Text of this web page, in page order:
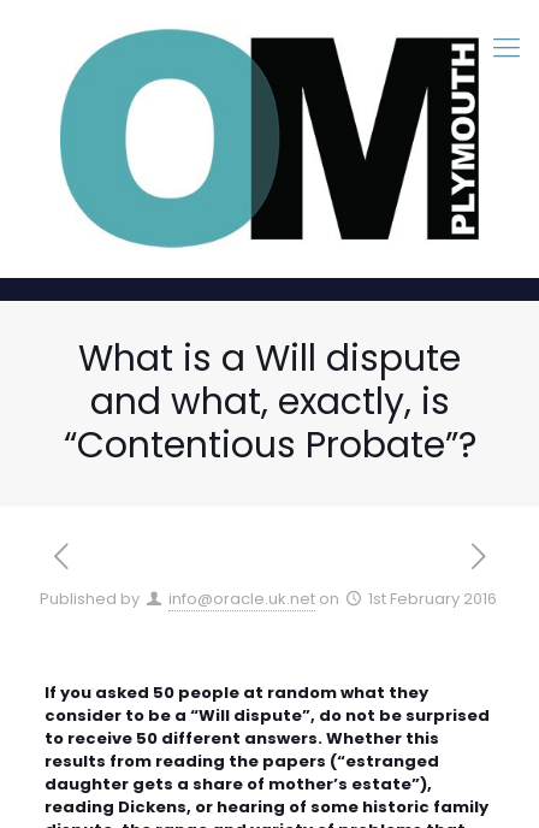
What is a Will dispute
and what, exactly, is
“Contentious Probate”?
Published by info@oracle.uk.net on 1st February 2016
If you asked 50 people at random what they
consider to be a “Will dispute”, do not be surprised
to receive 50 different answers. Whether this
results from reading the papers (“estranged
daughter gets a share of mother’s estate”),
reading Dickens, or hearing of some historic family